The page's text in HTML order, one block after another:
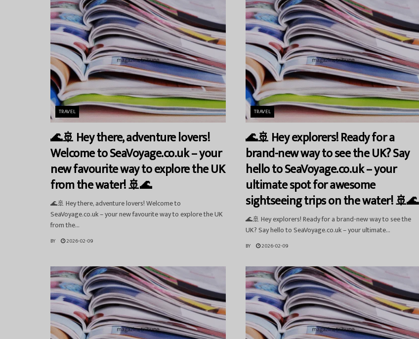
TRAVEL
🌊🚢 Hey there, adventure lovers!
Welcome to SeaVoyage.co.uk – your
new favourite way to explore the UK
from the water! 🚢🌊
🌊🚢 Hey there, adventure lovers! Welcome to
SeaVoyage.co.uk – your new favourite way to explore the UK
from the...
BY 2026-02-09
TRAVEL
🌊🚢 Hey explorers! Ready for a
brand-new way to see the UK? Say
hello to SeaVoyage.co.uk – your
ultimate spot for awesome
sightseeing trips on the water! 🚢🌊
🌊🚢 Hey explorers! Ready for a brand-new way to see the
UK? Say hello to SeaVoyage.co.uk – your ultimate...
BY 2026-02-09